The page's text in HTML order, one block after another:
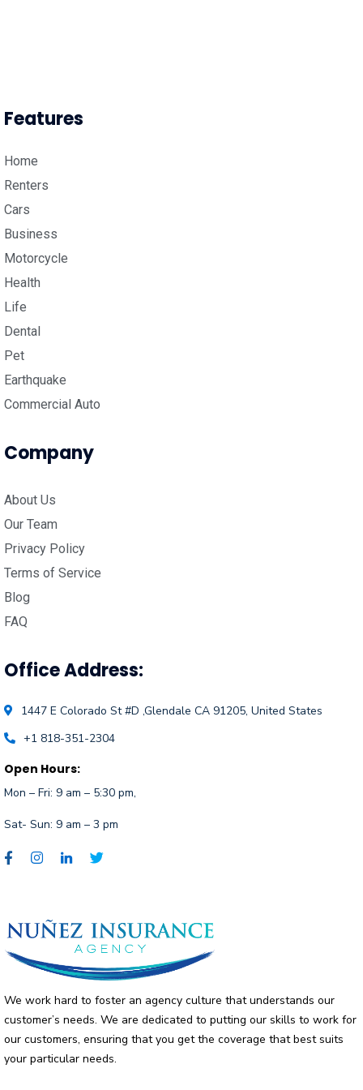
Features
Home
Renters
Cars
Business
Motorcycle
Health
Life
Dental
Pet
Earthquake
Commercial Auto
Company
About Us
Our Team
Privacy Policy
Terms of Service
Blog
FAQ
Office Address:
1447 E Colorado St #D ,Glendale CA 91205, United States
+1 818-351-2304
Open Hours:
Mon – Fri: 9 am – 5:30 pm,
Sat- Sun: 9 am – 3 pm
We work hard to foster an agency culture that understands our
customer’s needs. We are dedicated to putting our skills to work for
our customers, ensuring that you get the coverage that best suits
your particular needs.